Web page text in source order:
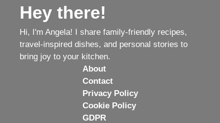
Hey there!
Hi, I'm Angela! I share family-friendly recipes,
travel-inspired dishes, and personal stories to
bring joy to your kitchen.
About
Contact
Privacy Policy
Cookie Policy
GDPR